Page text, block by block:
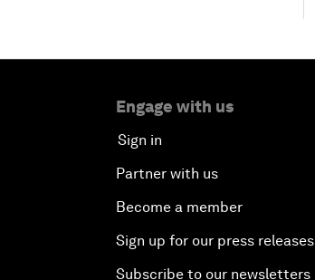
Engage with us
Sign in
Partner with us
Become a member
Sign up for our press releases
Subscribe to our newsletters